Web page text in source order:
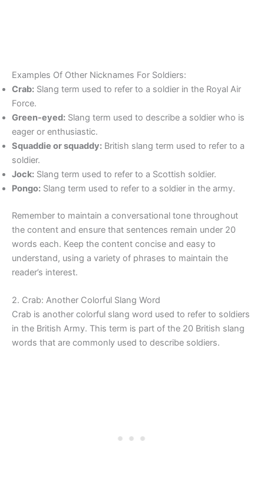
Examples Of Other Nicknames For Soldiers:
Crab: Slang term used to refer to a soldier in the Royal Air
Force.
Green-eyed: Slang term used to describe a soldier who is
eager or enthusiastic.
Squaddie or squaddy: British slang term used to refer to a
soldier.
Jock: Slang term used to refer to a Scottish soldier.
Pongo: Slang term used to refer to a soldier in the army.
Remember to maintain a conversational tone throughout
the content and ensure that sentences remain under 20
words each. Keep the content concise and easy to
understand, using a variety of phrases to maintain the
reader’s interest.
2. Crab: Another Colorful Slang Word
Crab is another colorful slang word used to refer to soldiers
in the British Army. This term is part of the 20 British slang
words that are commonly used to describe soldiers.